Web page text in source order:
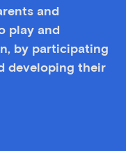
and
play and
by participating
developing their